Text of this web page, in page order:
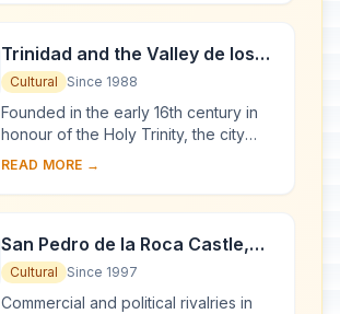
to...
Trinidad and the Valley de los
Ingenios
Cultural Since 1988
Founded in the early 16th century in
honour of the Holy Trinity, the city
was a bridgehead for the conquest of
1...
READ MORE →
San Pedro de la Roca Castle,
Santiago de Cuba
Cultural Since 1997
Commercial and political rivalries in